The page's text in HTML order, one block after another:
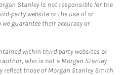
Stanley is not responsible for the
party website or the use of or
guarantee their accuracy or
within third party websites or
who is not a Morgan Stanley
reflect those of Morgan Stanley Smith